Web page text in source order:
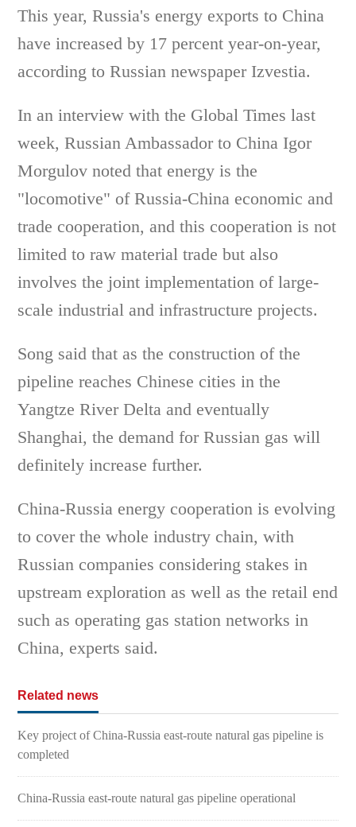
This year, Russia's energy exports to China
have increased by 17 percent year-on-year,
according to Russian newspaper Izvestia.
In an interview with the Global Times last
week, Russian Ambassador to China Igor
Morgulov noted that energy is the
"locomotive" of Russia-China economic and
trade cooperation, and this cooperation is not
limited to raw material trade but also
involves the joint implementation of large-
scale industrial and infrastructure projects.
Song said that as the construction of the
pipeline reaches Chinese cities in the
Yangtze River Delta and eventually
Shanghai, the demand for Russian gas will
definitely increase further.
China-Russia energy cooperation is evolving
to cover the whole industry chain, with
Russian companies considering stakes in
upstream exploration as well as the retail end
such as operating gas station networks in
China, experts said.
Related news
Key project of China-Russia east-route natural gas pipeline is
completed
China-Russia east-route natural gas pipeline operational